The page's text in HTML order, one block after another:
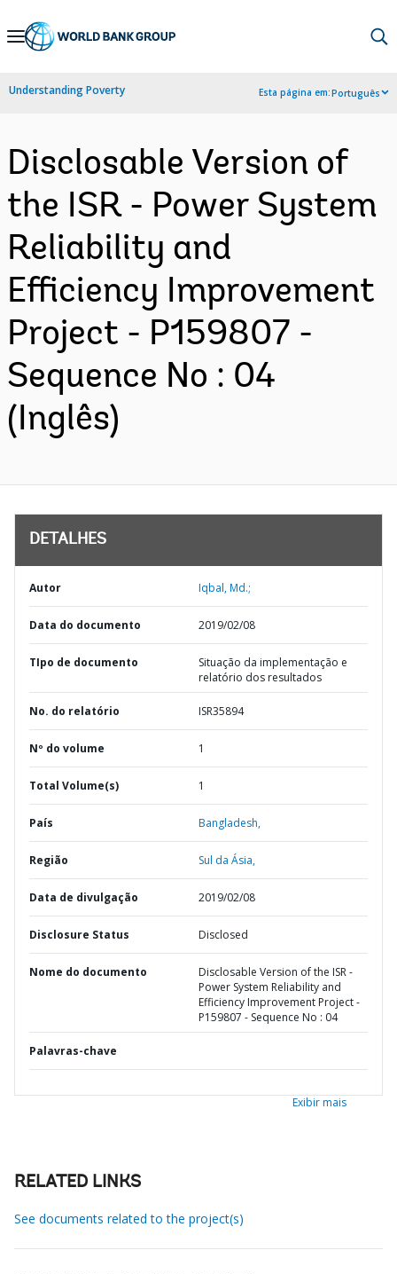
Skip
Navigation
Understanding Poverty Esta página em:Português
Disclosable Version of
the ISR - Power System
Reliability and
Efficiency Improvement
Project - P159807 -
Sequence No : 04
(Inglês)
DETALHES
Autor Iqbal, Md.;
Data do documento 2019/02/08
TIpo de documento
Situação da implementação e
relatório dos resultados
No. do relatório ISR35894
Nº do volume 1
Total Volume(s) 1
País Bangladesh,
Região Sul da Ásia,
Data de divulgação 2019/02/08
Disclosure Status Disclosed
Nome do documento
Disclosable Version of the ISR -
Power System Reliability and
Efficiency Improvement Project -
P159807 - Sequence No : 04
Palavras-chave
Exibir mais
RELATED LINKS
See documents related to the project(s)